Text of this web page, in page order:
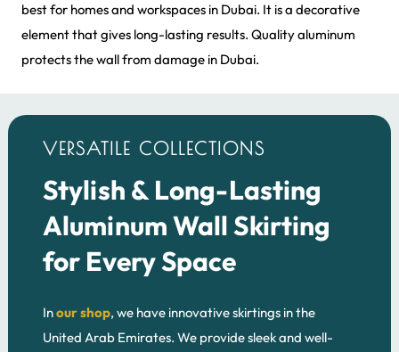
best for homes and workspaces in Dubai. It is a decorative
element that gives long-lasting results. Quality aluminum
protects the wall from damage in Dubai.
VERSATILE COLLECTIONS
Stylish & Long-Lasting
Aluminum Wall Skirting
for Every Space
Inour shop, we have innovative skirtings in the
United Arab Emirates. We provide sleek and well-